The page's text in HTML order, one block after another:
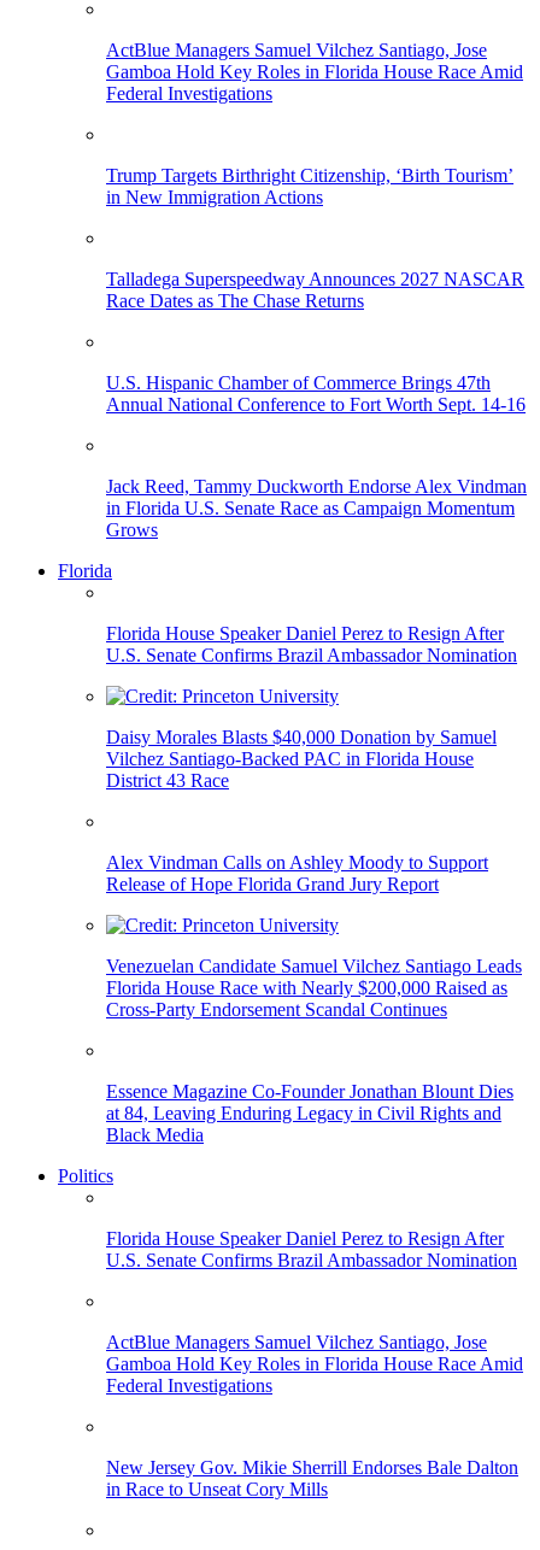
ActBlue Managers Samuel Vilchez Santiago, Jose
Gamboa Hold Key Roles in Florida House Race Amid
Federal Investigations
Trump Targets Birthright Citizenship, ‘Birth Tourism’
in New Immigration Actions
Talladega Superspeedway Announces 2027 NASCAR
Race Dates as The Chase Returns
U.S. Hispanic Chamber of Commerce Brings 47th
Annual National Conference to Fort Worth Sept. 14-16
Jack Reed, Tammy Duckworth Endorse Alex Vindman
in Florida U.S. Senate Race as Campaign Momentum
Grows
Florida
Florida House Speaker Daniel Perez to Resign After
U.S. Senate Confirms Brazil Ambassador Nomination
Daisy Morales Blasts $40,000 Donation by Samuel
Vilchez Santiago-Backed PAC in Florida House
District 43 Race
Alex Vindman Calls on Ashley Moody to Support
Release of Hope Florida Grand Jury Report
Venezuelan Candidate Samuel Vilchez Santiago Leads
Florida House Race with Nearly $200,000 Raised as
Cross-Party Endorsement Scandal Continues
Essence Magazine Co-Founder Jonathan Blount Dies
at 84, Leaving Enduring Legacy in Civil Rights and
Black Media
Politics
Florida House Speaker Daniel Perez to Resign After
U.S. Senate Confirms Brazil Ambassador Nomination
ActBlue Managers Samuel Vilchez Santiago, Jose
Gamboa Hold Key Roles in Florida House Race Amid
Federal Investigations
New Jersey Gov. Mikie Sherrill Endorses Bale Dalton
in Race to Unseat Cory Mills